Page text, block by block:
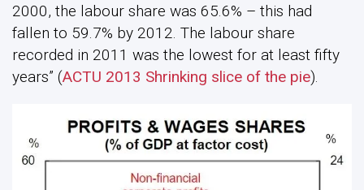
2000, the labour share was 65.6% – this had
fallen to 59.7% by 2012. The labour share
recorded in 2011 was the lowest for at least fifty
years” (ACTU 2013 Shrinking slice of the pie).